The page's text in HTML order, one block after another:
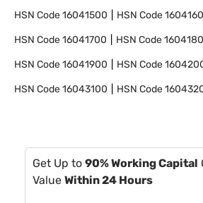
HSN Code16041500 HSN Code
HSN Code16041700 HSN Code
HSN Code16041900 HSN Code
HSN Code16043100 HSN Code
Get Up to 90% Working Capital
Value Within 24 Hours